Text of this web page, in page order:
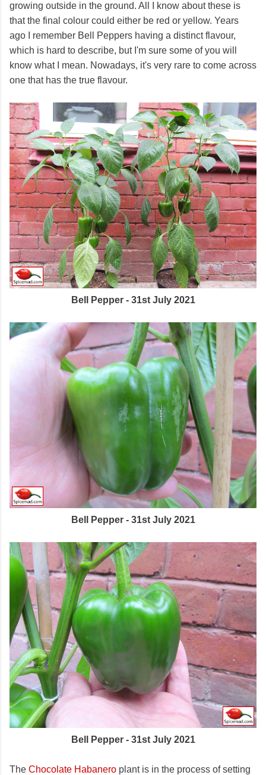
growing outside in the ground. All I know about these is
that the final colour could either be red or yellow. Years
ago I remember Bell Peppers having a distinct flavour,
which is hard to describe, but I'm sure some of you will
know what I mean. Nowadays, it's very rare to come across
one that has the true flavour.
Bell Pepper - 31st July 2021
Bell Pepper - 31st July 2021
Bell Pepper - 31st July 2021
The Chocolate Habanero plant is in the process of setting